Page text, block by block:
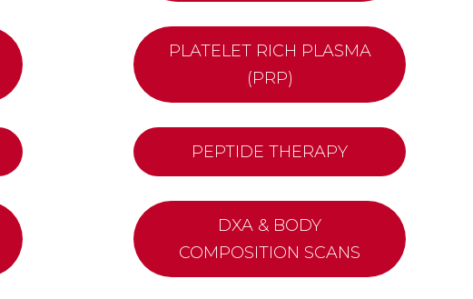
PLATELET RICH PLASMA
(PRP)
PEPTIDE THERAPY
DXA & BODY
COMPOSITION SCANS